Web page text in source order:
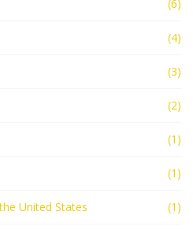
(6)
(4)
(3)
(2)
(1)
(1)
United States (1)